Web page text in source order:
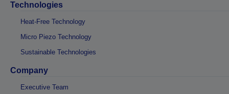
Technologies
Heat-Free Technology
Micro Piezo Technology
Sustainable Technologies
Company
Executive Team